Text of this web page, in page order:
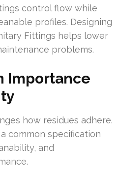
control flow while
profiles. Designing
Fittings helps lower
problems.
Importance
how residues adhere.
common specification
and